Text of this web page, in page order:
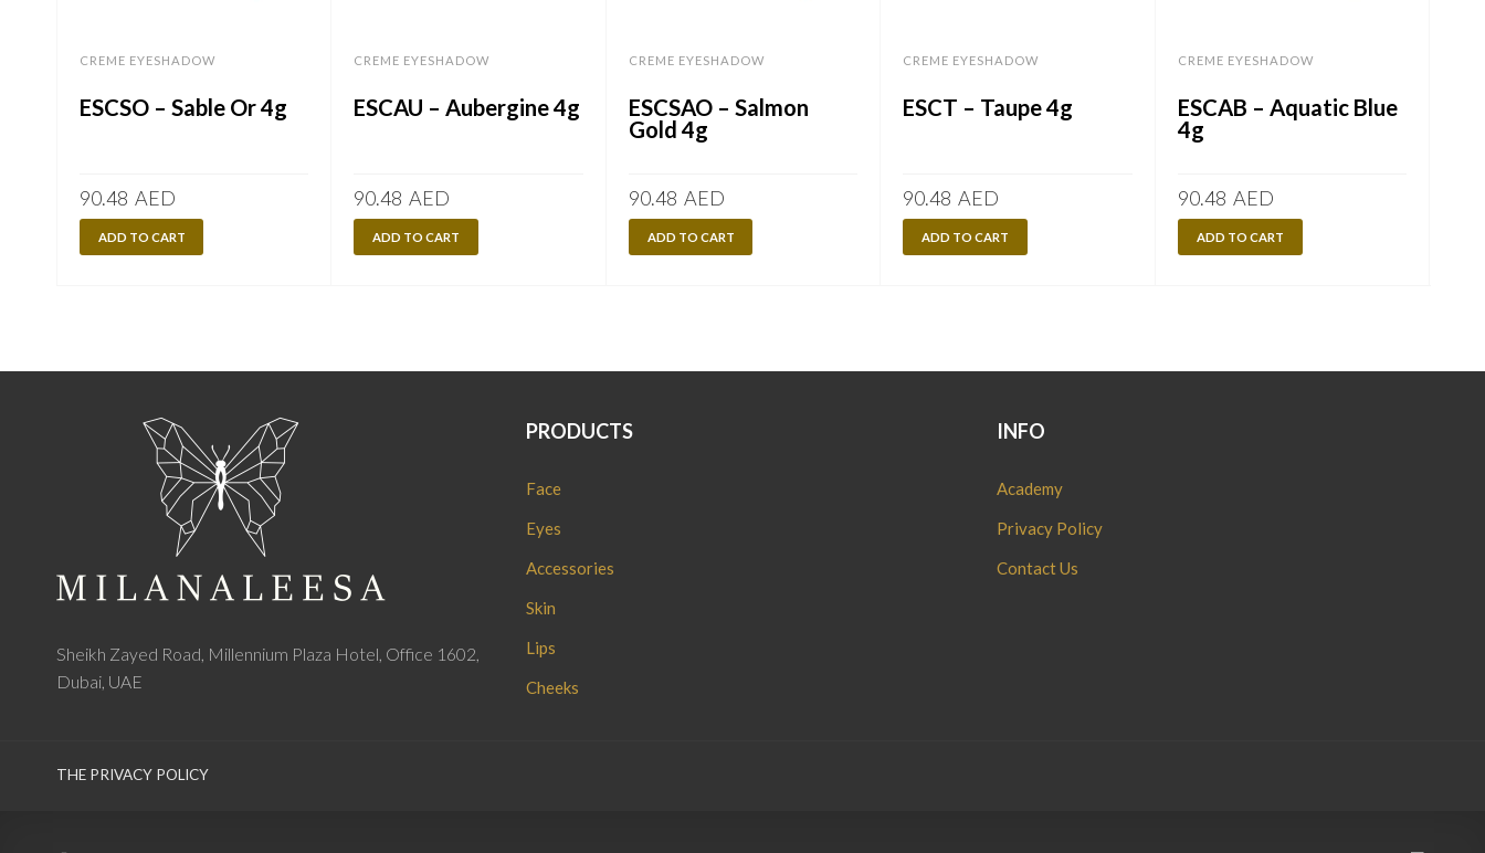
CREME EYESHADOW
ESCSO – Sable Or 4g
90.48 AED
ADD TO CART
CREME EYESHADOW
ESCAU – Aubergine 4g
90.48 AED
ADD TO CART
CREME EYESHADOW
ESCSAO – Salmon
Gold 4g
90.48 AED
ADD TO CART
CREME EYESHADOW
ESCT – Taupe 4g
90.48 AED
ADD TO CART
CREME EYESHADOW
ESCAB – Aquatic Blue
4g
90.48 AED
ADD TO CART
Sheikh Zayed Road, Millennium Plaza Hotel, Office 1602,
Dubai, UAE
PRODUCTS
Face
Eyes
Accessories
Skin
Lips
Cheeks
INFO
Academy
Privacy Policy
Contact Us
THE PRIVACY POLICY